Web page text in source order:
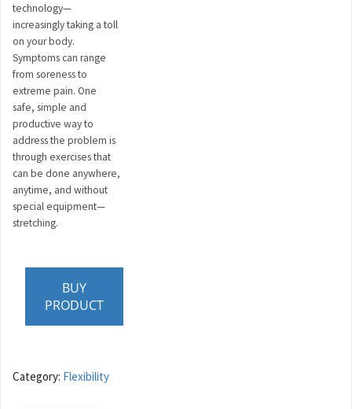
technology—
increasingly taking a toll
on your body.
Symptoms can range
from soreness to
extreme pain. One
safe, simple and
productive way to
address the problem is
through exercises that
can be done anywhere,
anytime, and without
special equipment—
stretching.
BUY
PRODUCT
Category: Flexibility